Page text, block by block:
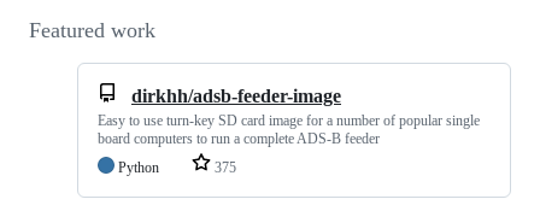
Featured work
dirkhh/adsb-feeder-image
Easy to use turn-key SD card image for a number of popular single
board computers to run a complete ADS-B feeder
Python
375